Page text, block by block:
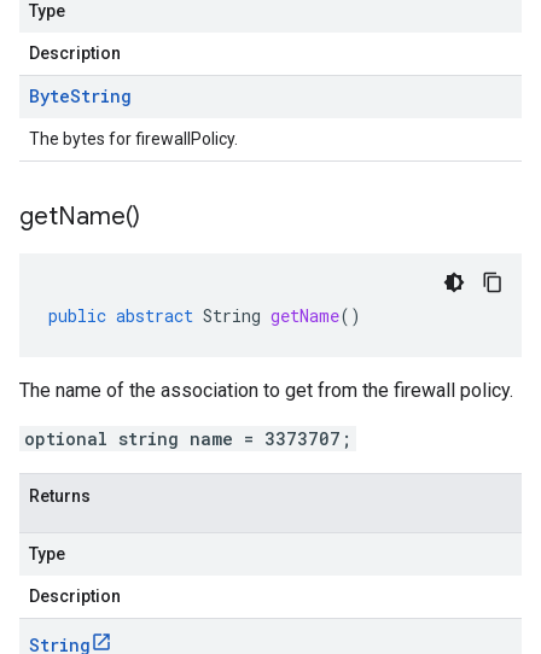
Type
Description
ByteString
The bytes for firewallPolicy.
getName()
public abstract String getName()
The name of the association to get from the firewall policy.
optional string name = 3373707;
Returns
Type
Description
String